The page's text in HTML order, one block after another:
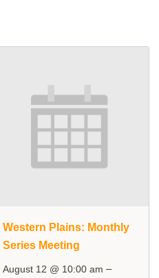
Western Plains: Monthly
Series Meeting
August 12 @ 10:00 am –